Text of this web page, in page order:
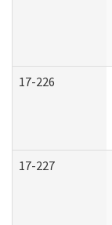
17-226
17-227